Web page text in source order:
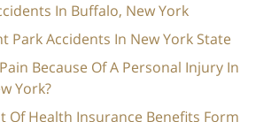
In Buffalo, New York
Park Accidents In New York State
Because Of A Personal Injury In
York?
Of Health Insurance Benefits Form